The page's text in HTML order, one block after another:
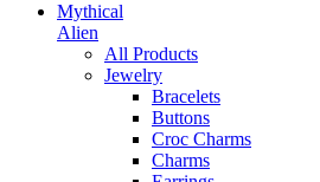
Mythical
Alien
All Products
Jewelry
Bracelets
Buttons
Croc Charms
Charms